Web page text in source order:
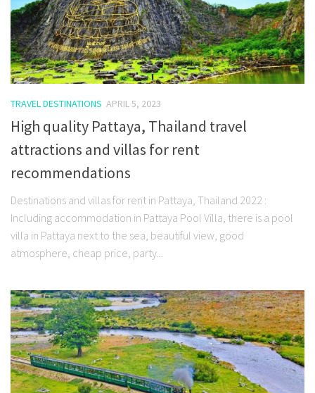
TRAVEL DESTINATIONS APRIL 5, 2023
High quality Pattaya, Thailand travel
attractions and villas for rent
recommendations
Destinations and villas for rent in Pattaya, Thailand 2022 :
Including accommodation in Pattaya Pool Villa, there is a pool
villa in Pattaya next to the sea, beautiful view, good
atmosphere, cheap price, party...